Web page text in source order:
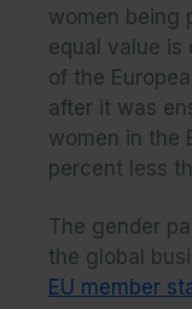
women being
equal value is
of the
after it was
women in the
percent less
The gender
the global
EU member